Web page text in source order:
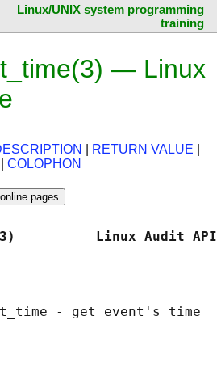
Linux/UNIX system programming
training
— Linux
RETURN VALUE
COLOPHON
Linux